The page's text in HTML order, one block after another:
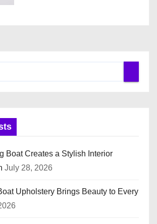
Boat Creates a Stylish Interior
July 28, 2026
Upholstery Brings Beauty to Every